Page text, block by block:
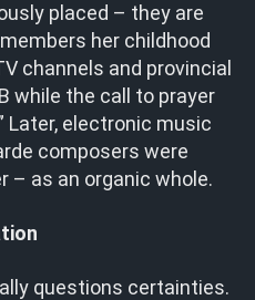
placed – they are
her childhood
channels and provincial
while the call to prayer
Later, electronic music
composers were
– as an organic whole.
questions certainties.